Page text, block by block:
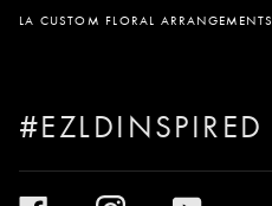
LA CUSTOM FLORAL ARRANGEMENTS
#EZLDINSPIRED